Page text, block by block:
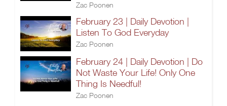
Zac Poonen
February 23 | Daily Devotion |
Listen To God Everyday
Zac Poonen
February 24 | Daily Devotion | Do
Not Waste Your Life! Only One
Thing Is Needful!
Zac Poonen